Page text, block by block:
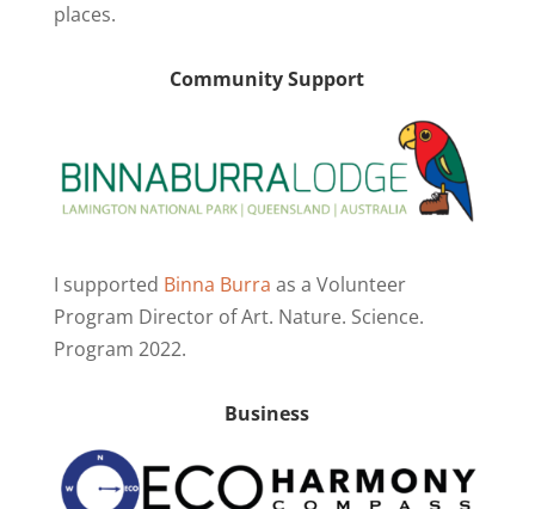
places.
Community Support
I supported Binna Burra as a Volunteer
Program Director of Art. Nature. Science.
Program 2022.
Business